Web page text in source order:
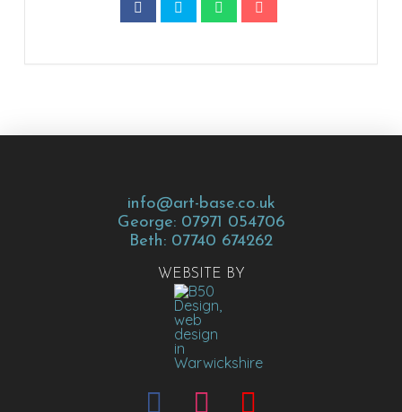
info@art-base.co.uk
George: 07971 054706
Beth: 07740 674262
WEBSITE BY